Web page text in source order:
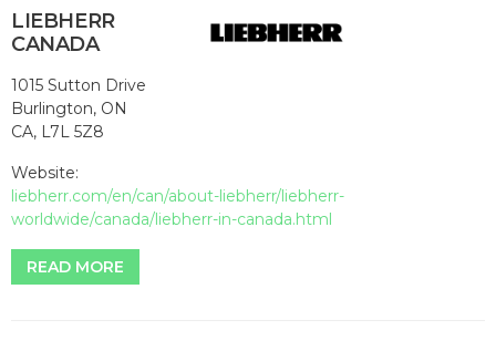
LIEBHERR
CANADA
1015 Sutton Drive
Burlington, ON
CA, L7L 5Z8
Website:
liebherr.com/en/can/about-liebherr/liebherr-
worldwide/canada/liebherr-in-canada.html
READ MORE